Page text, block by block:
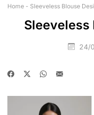
Home - Sleeveless Blouse
Sleeveless
24/